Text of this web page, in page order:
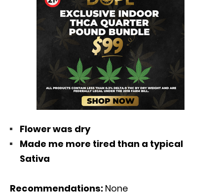
Flower was dry
Made me more tired than a typical
Sativa
Recommendations: None